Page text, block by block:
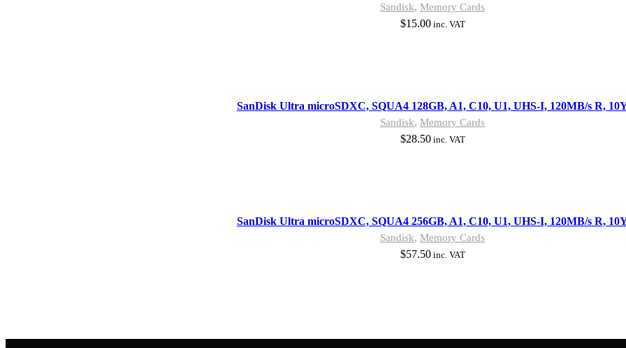
Sandisk, Memory Cards
$15.00inc. VAT
SanDisk Ultra microSDXC, SQUA4 128GB, A1, C10, U1, UHS-I, 120MB/s R,
Sandisk, Memory Cards
$28.50inc. VAT
SanDisk Ultra microSDXC, SQUA4 256GB, A1, C10, U1, UHS-I, 120MB/s R,
Sandisk, Memory Cards
$57.50inc. VAT